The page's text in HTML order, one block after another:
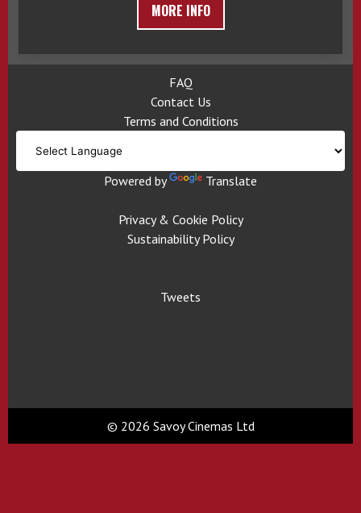
MORE INFO
FAQ
Contact Us
Terms and Conditions
Powered by Translate
Privacy & Cookie Policy
Sustainability Policy
Tweets
© 2026 Savoy Cinemas Ltd